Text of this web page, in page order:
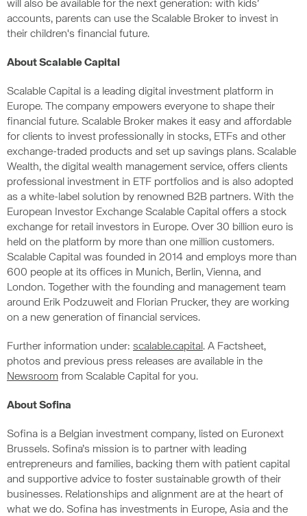
will also be available for the next generation: with kids’
accounts, parents can use the Scalable Broker to invest in
their children's financial future.
About Scalable Capital
Scalable Capital is a leading digital investment platform in
Europe. The company empowers everyone to shape their
financial future. Scalable Broker makes it easy and affordable
for clients to invest professionally in stocks, ETFs and other
exchange-traded products and set up savings plans. Scalable
Wealth, the digital wealth management service, offers clients
professional investment in ETF portfolios and is also adopted
as a white-label solution by renowned B2B partners. With the
European Investor Exchange Scalable Capital offers a stock
exchange for retail investors in Europe. Over 30 billion euro is
held on the platform by more than one million customers.
Scalable Capital was founded in 2014 and employs more than
600 people at its offices in Munich, Berlin, Vienna, and
London. Together with the founding and management team
around Erik Podzuweit and Florian Prucker, they are working
on a new generation of financial services.
Further information under: scalable.capital . A Factsheet,
photos and previous press releases are available in the
Newsroom from Scalable Capital for you.
About Sofina
Sofina is a Belgian investment company, listed on Euronext
Brussels. Sofina’s mission is to partner with leading
entrepreneurs and families, backing them with patient capital
and supportive advice to foster sustainable growth of their
businesses. Relationships and alignment are at the heart of
what we do. Sofina has investments in Europe, Asia and the